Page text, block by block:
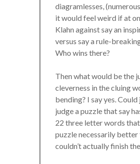
diagramlesses,
it would feel weird if at
Klahn against say an
versus say a rule-
Who wins there?
Then what would be the
cleverness in the cluing
bending? I say yes.
judge a puzzle that say
22 three letter words
puzzle necessarily better
couldn’t actually finish